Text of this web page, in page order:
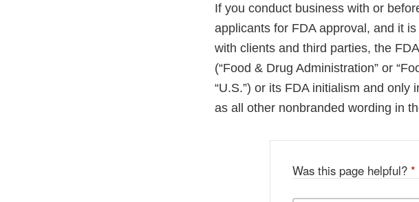
If you conduct business with or
applicants for FDA approval, and it
with clients and third parties, the
(“Food & Drug Administration” or
“U.S.”) or its FDA initialism and
as all other nonbranded wording in
Was this page helpful? *